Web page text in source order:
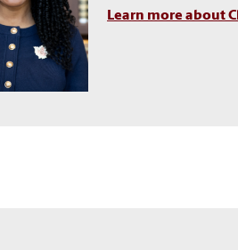
Learn more about